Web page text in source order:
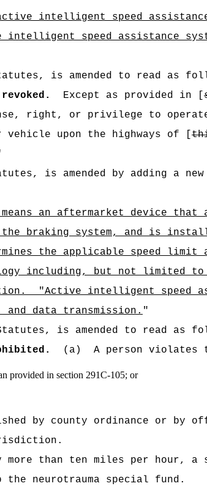
intelligent speed assistance
speed assistance
is amended to read as
Except as provided in [
right, or privilege to
vehicle upon the highways of [
is amended by adding a
an aftermarket device
braking system, and is
the applicable speed limit
including, but not limited
"Active intelligent speed
data transmission. "
is amended to read as
(a) A person
provided in section 291C‑105; or
by county ordinance or
more than ten miles per hour,
neurotrauma special fund.